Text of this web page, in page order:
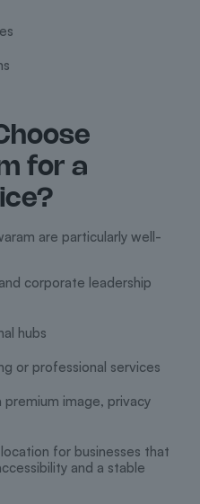
for a
are particularly well-
corporate leadership
hubs
or professional services
image, privacy
for businesses that
and a stable